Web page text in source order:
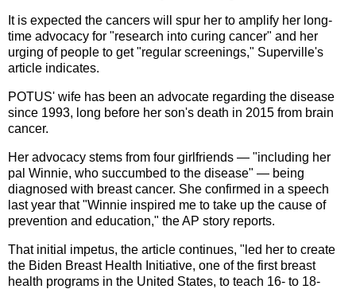
It is expected the cancers will spur her to amplify her long-
time advocacy for "research into curing cancer" and her
urging of people to get "regular screenings," Superville's
article indicates.
POTUS' wife has been an advocate regarding the disease
since 1993, long before her son's death in 2015 from brain
cancer.
Her advocacy stems from four girlfriends — "including her
pal Winnie, who succumbed to the disease" — being
diagnosed with breast cancer. She confirmed in a speech
last year that "Winnie inspired me to take up the cause of
prevention and education," the AP story reports.
That initial impetus, the article continues, "led her to create
the Biden Breast Health Initiative, one of the first breast
health programs in the United States, to teach 16- to 18-